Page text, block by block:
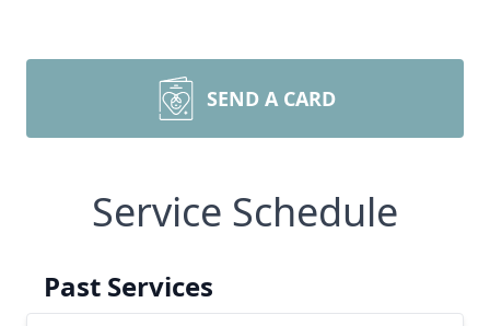
SEND A CARD
Service Schedule
Past Services